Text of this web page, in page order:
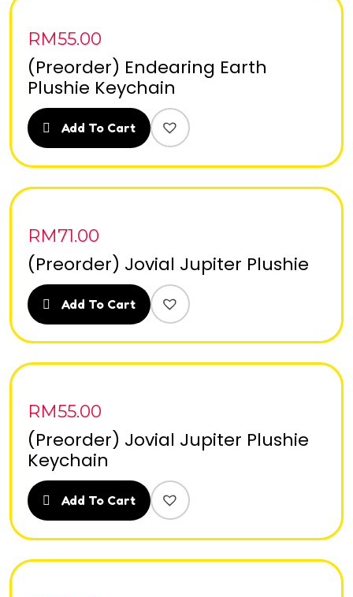
RM55.00
(Preorder) Endearing Earth
Plushie Keychain
Add To Cart
RM71.00
(Preorder) Jovial Jupiter Plushie
Add To Cart
RM55.00
(Preorder) Jovial Jupiter Plushie
Keychain
Add To Cart